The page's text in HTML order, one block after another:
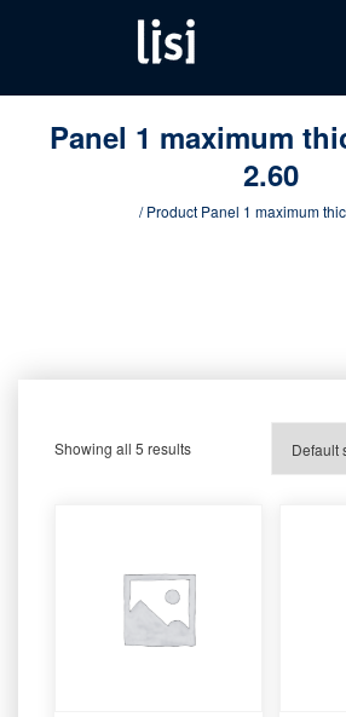
content
Panel 1 maximum
2.60
/ Product Panel 1 maximum
Showing all 5 results